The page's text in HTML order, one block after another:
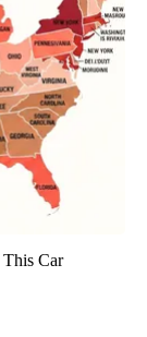
Car